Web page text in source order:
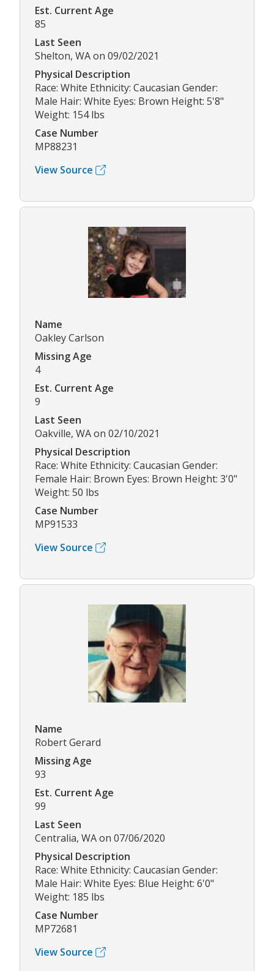
Est. Current Age
85
Last Seen
Shelton, WA on 09/02/2021
Physical Description
Race: White Ethnicity: Caucasian Gender:
Male Hair: White Eyes: Brown Height: 5'8"
Weight: 154 lbs
Case Number
MP88231
View Source
Name
Oakley Carlson
Missing Age
4
Est. Current Age
9
Last Seen
Oakville, WA on 02/10/2021
Physical Description
Race: White Ethnicity: Caucasian Gender:
Female Hair: Brown Eyes: Brown Height: 3'0"
Weight: 50 lbs
Case Number
MP91533
View Source
Name
Robert Gerard
Missing Age
93
Est. Current Age
99
Last Seen
Centralia, WA on 07/06/2020
Physical Description
Race: White Ethnicity: Caucasian Gender:
Male Hair: White Eyes: Blue Height: 6'0"
Weight: 185 lbs
Case Number
MP72681
View Source